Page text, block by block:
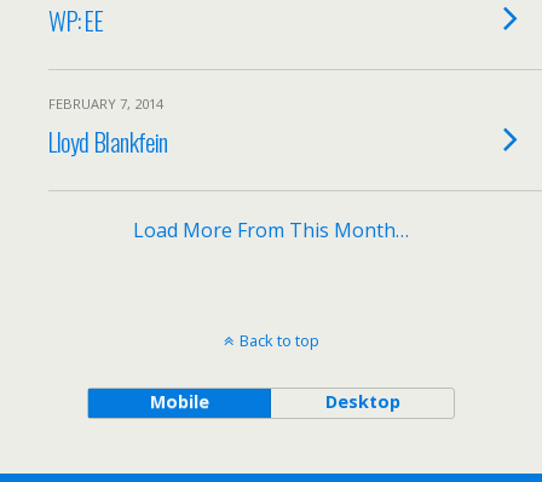
WP: EE
FEBRUARY 7, 2014
Lloyd Blankfein
Load More From This Month…
Back to top
Mobile Desktop